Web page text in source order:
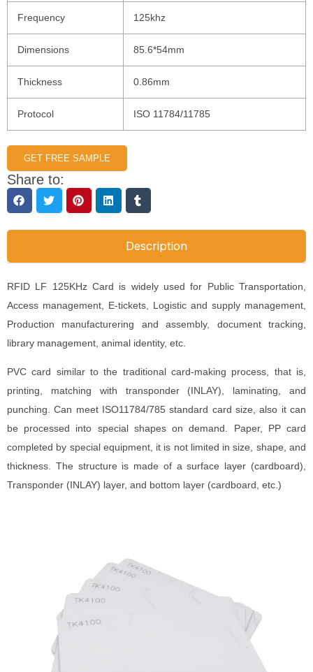
Frequency 125khz
Dimensions 85.6*54mm
Thickness 0.86mm
Protocol ISO 11784/11785
GET FREE SAMPLE
Share to:
Description
RFID LF 125KHz Card is widely used for Public Transportation,
Access management, E-tickets, Logistic and supply management,
Production manufacturering and assembly, document tracking,
library management, animal identity, etc.
PVC card similar to the traditional card-making process, that is,
printing, matching with transponder (INLAY), laminating, and
punching. Can meet ISO11784/785 standard card size, also it can
be processed into special shapes on demand. Paper, PP card
completed by special equipment, it is not limited in size, shape, and
thickness. The structure is made of a surface layer (cardboard),
Transponder (INLAY) layer, and bottom layer (cardboard, etc.)